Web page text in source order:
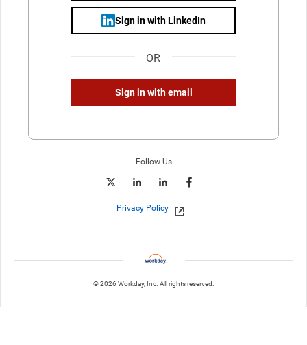
Sign in with LinkedIn
OR
Sign in with email
Follow Us
Privacy Policy
© 2026 Workday, Inc. All rights reserved.